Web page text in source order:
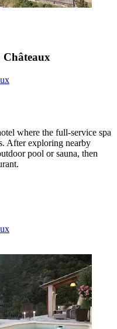
Châteaux
where the full-service spa
After exploring nearby
pool or sauna, then